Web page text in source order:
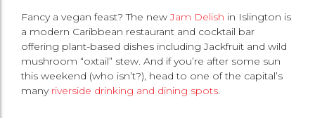
Fancy a vegan feast? The newJam Delish in Islington is
a modern Caribbean restaurant and cocktail bar
offering plant-based dishes including Jackfruit and wild
mushroom “oxtail” stew. And if you’re after some sun
this weekend (who isn’t?), head to one of the capital’s
many riverside drinking and dining spots.